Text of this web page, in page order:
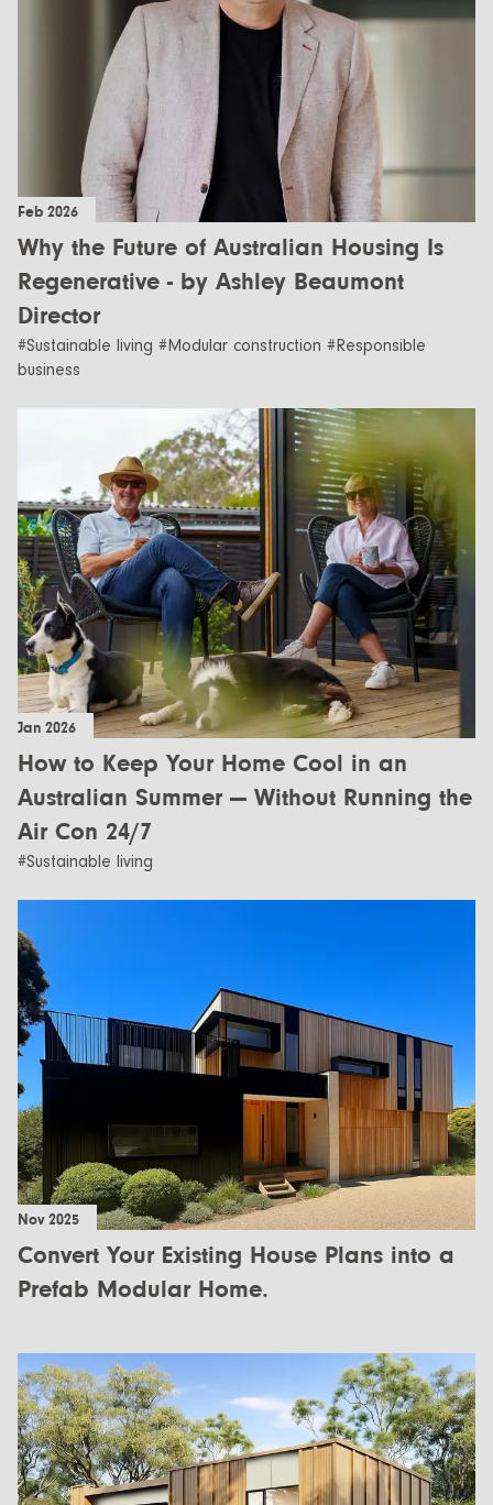
Feb 2026
Why the Future of Australian Housing Is
Regenerative - by Ashley Beaumont
Director
#Sustainable living #Modular construction #Responsible
business
Jan 2026
How to Keep Your Home Cool in an
Australian Summer — Without Running the
Air Con 24/7
#Sustainable living
Nov 2025
Convert Your Existing House Plans into a
Prefab Modular Home.